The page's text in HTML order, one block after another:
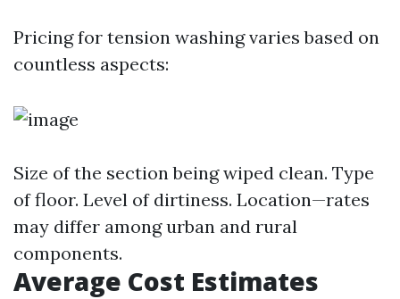
Pricing for tension washing varies based on
countless aspects:
Size of the section being wiped clean. Type
of floor. Level of dirtiness. Location—rates
may differ among urban and rural
components.
Average Cost Estimates